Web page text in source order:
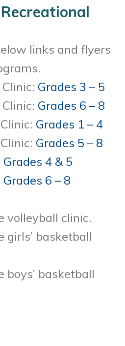
links and flyers
Grades 3 – 5
Grades 6 – 8
Grades 1 – 4
Grades 5 – 8
Grades 4 & 5
Grades 6 – 8
volleyball clinic.
girls’ basketball
boys’ basketball